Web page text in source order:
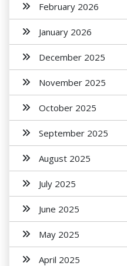
February 2026
January 2026
December 2025
November 2025
October 2025
September 2025
August 2025
July 2025
June 2025
May 2025
April 2025